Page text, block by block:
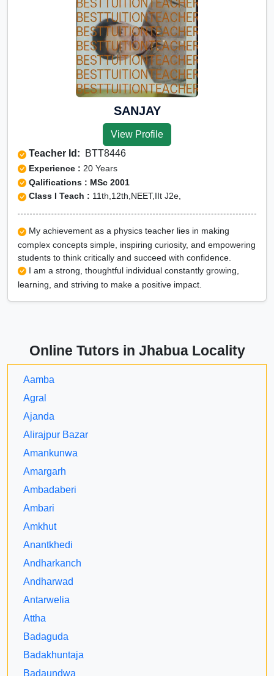
SANJAY
View Profile
Teacher Id: BTT8446
Experience : 20 Years
Qalifications : MSc 2001
Class I Teach : 11th,12th,NEET,IIt J2e,
My achievement as a physics teacher lies in making
complex concepts simple, inspiring curiosity, and empowering
students to think critically and succeed with confidence.
I am a strong, thoughtful individual constantly growing,
learning, and striving to make a positive impact.
Online Tutors in Jhabua Locality
Aamba
Agral
Ajanda
Alirajpur Bazar
Amankunwa
Amargarh
Ambadaberi
Ambari
Amkhut
Anantkhedi
Andharkanch
Andharwad
Antarwelia
Attha
Badaguda
Badakhuntaja
Badaundwa